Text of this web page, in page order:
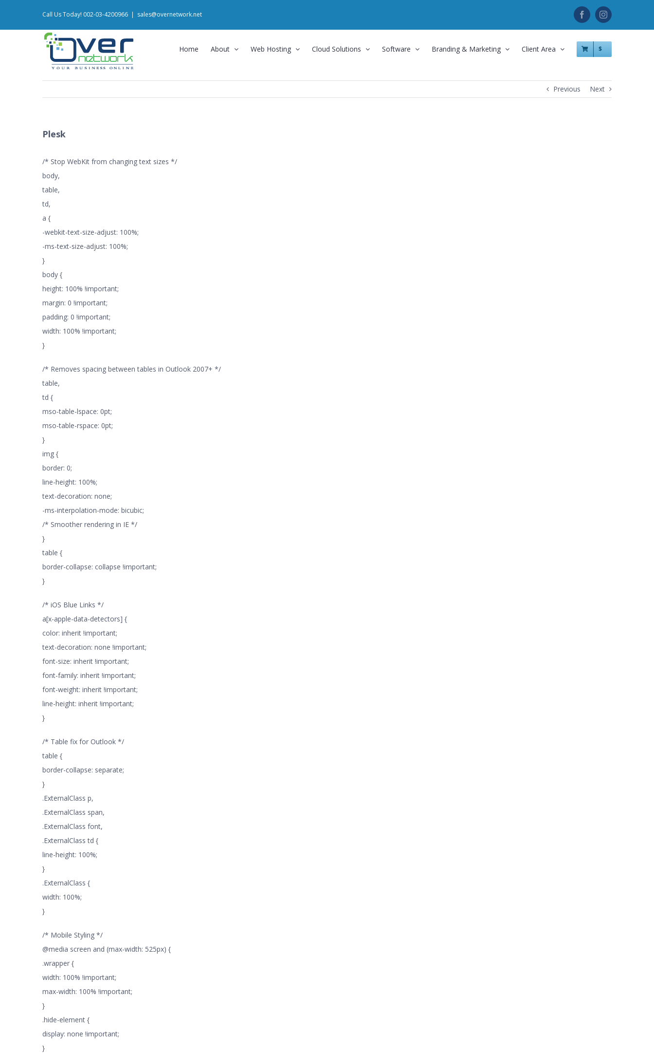
Call Us Today! 002-03-4200966 | sales@overnetwork.net FacebookInstagram
Home About Web Hosting Cloud Solutions Software Branding & Marketing Client Area $
Previous Next
Plesk
/* Stop WebKit from changing text sizes */
body,
table,
td,
a {
-webkit-text-size-adjust: 100%;
-ms-text-size-adjust: 100%;
}
body {
height: 100% !important;
margin: 0 !important;
padding: 0 !important;
width: 100% !important;
}
/* Removes spacing between tables in Outlook 2007+ */
table,
td {
mso-table-lspace: 0pt;
mso-table-rspace: 0pt;
}
img {
border: 0;
line-height: 100%;
text-decoration: none;
-ms-interpolation-mode: bicubic;
/* Smoother rendering in IE */
}
table {
border-collapse: collapse !important;
}
/* iOS Blue Links */
a[x-apple-data-detectors] {
color: inherit !important;
text-decoration: none !important;
font-size: inherit !important;
font-family: inherit !important;
font-weight: inherit !important;
line-height: inherit !important;
}
/* Table fix for Outlook */
table {
border-collapse: separate;
}
.ExternalClass p,
.ExternalClass span,
.ExternalClass font,
.ExternalClass td {
line-height: 100%;
}
.ExternalClass {
width: 100%;
}
/* Mobile Styling */
@media screen and (max-width: 525px) {
.wrapper {
width: 100% !important;
max-width: 100% !important;
}
.hide-element {
display: none !important;
}